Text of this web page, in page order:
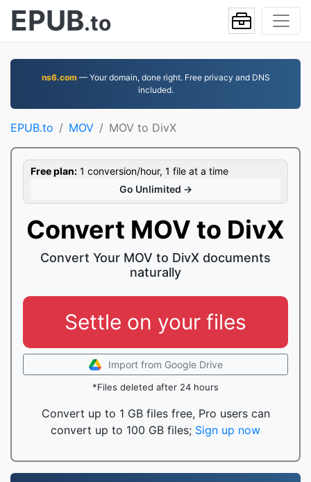
EPUB.to
ns6.com— Your domain, done right. Free privacy and DNS
included.
EPUB.to MOV MOV to DivX
Free plan: 1 conversion/hour, 1 file at a time
Go Unlimited →
Convert MOV to DivX
Convert Your MOV to DivX documents
naturally
Settle on your files
Import from Google Drive
*Files deleted after 24 hours
Convert up to 1 GB files free, Pro users can
convert up to 100 GB files; Sign up now